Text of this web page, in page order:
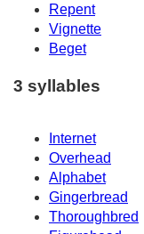
Repent
Vignette
Beget
3 syllables
Internet
Overhead
Alphabet
Gingerbread
Thoroughbred